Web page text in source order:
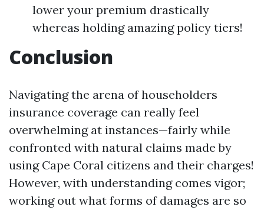
lower your premium drastically
whereas holding amazing policy tiers!
Conclusion
Navigating the arena of householders
insurance coverage can really feel
overwhelming at instances—fairly while
confronted with natural claims made by
using Cape Coral citizens and their charges!
However, with understanding comes vigor;
working out what forms of damages are so